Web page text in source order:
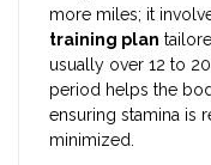
more miles; it
training plan
usually over 12 to
period helps the
ensuring stamina is
minimized.